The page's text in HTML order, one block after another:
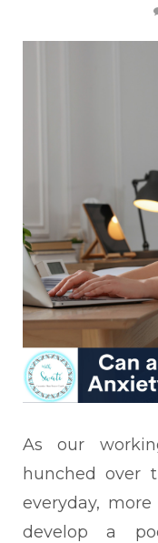
As our
hunched over
everyday,
develop a